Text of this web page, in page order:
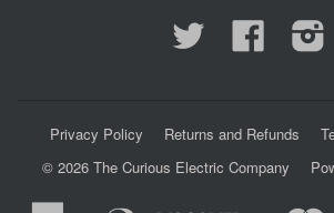
Twitter
Facebook
Privacy Policy Returns and Refunds
© 2026 The Curious Electric Company